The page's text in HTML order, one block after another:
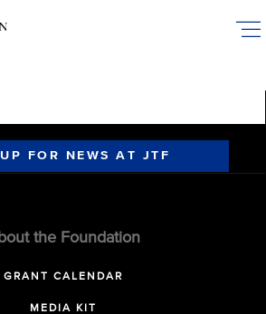
FOR NEWS AT JTF
the Foundation
GRANT CALENDAR
MEDIA KIT